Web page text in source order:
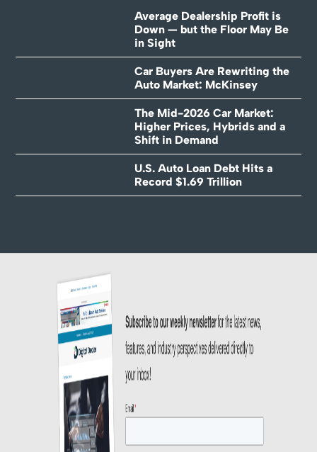
Average Dealership Profit is
Down — but the Floor May Be
in Sight
Car Buyers Are Rewriting the
Auto Market: McKinsey
The Mid-2026 Car Market:
Higher Prices, Hybrids and a
Shift in Demand
U.S. Auto Loan Debt Hits a
Record $1.69 Trillion